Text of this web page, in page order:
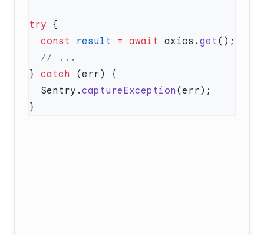
try
  const
result = await axios. get
} catch
  Sentry.
captureException